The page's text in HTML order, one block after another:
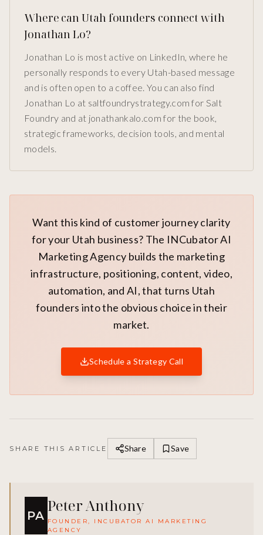
Where can Utah founders connect with
Jonathan Lo?
Jonathan Lo is most active on LinkedIn, where he
personally responds to every Utah-based message
and is often open to a coffee. You can also find
Jonathan Lo at saltfoundrystrategy.com for Salt
Foundry and at jonathankalo.com for the book,
strategic frameworks, decision tools, and mental
models.
Want this kind of customer journey clarity
for your Utah business? The INCubator AI
Marketing Agency builds the marketing
infrastructure, positioning, content, video,
automation, and AI, that turns Utah
founders into the obvious choice in their
market.
Schedule a Strategy Call
SHARE THIS ARTICLE Share Save
PA
Peter Anthony
FOUNDER, INCUBATOR AI MARKETING
AGENCY